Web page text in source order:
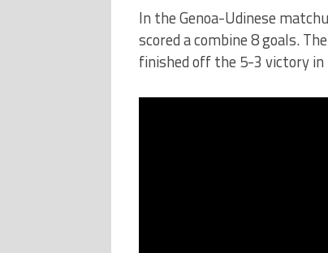
In the Genoa-Udinese
scored a combine 8 goals.
finished off the 5-3 victory in